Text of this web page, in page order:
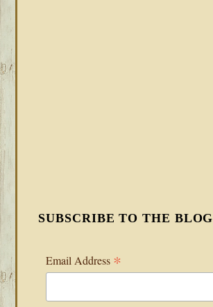
SUBSCRIBE TO THE BLOG
Email Address *